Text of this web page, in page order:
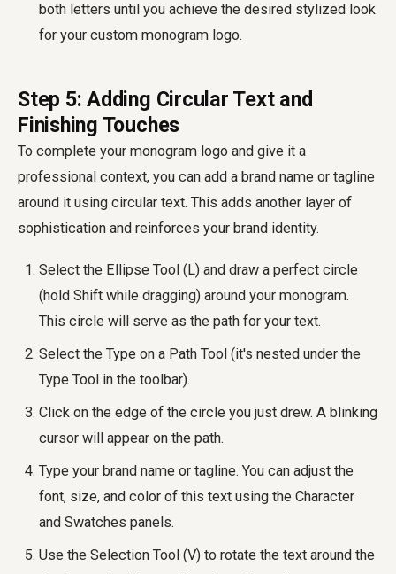
both letters until you achieve the desired stylized look
for your custom monogram logo.
Step 5: Adding Circular Text and
Finishing Touches
To complete your monogram logo and give it a
professional context, you can add a brand name or tagline
around it using circular text. This adds another layer of
sophistication and reinforces your brand identity.
Select the Ellipse Tool (L) and draw a perfect circle
(hold Shift while dragging) around your monogram.
This circle will serve as the path for your text.
Select the Type on a Path Tool (it's nested under the
Type Tool in the toolbar).
Click on the edge of the circle you just drew. A blinking
cursor will appear on the path.
Type your brand name or tagline. You can adjust the
font, size, and color of this text using the Character
and Swatches panels.
Use the Selection Tool (V) to rotate the text around the